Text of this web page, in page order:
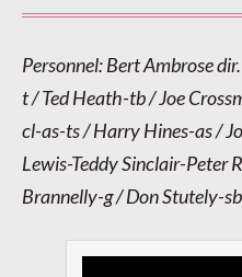
Personnel: Bert Ambrose
t / Ted Heath-tb / Joe
cl-as-ts / Harry Hines-as /
Lewis-Teddy Sinclair-Peter
Brannelly-g / Don Stutely-